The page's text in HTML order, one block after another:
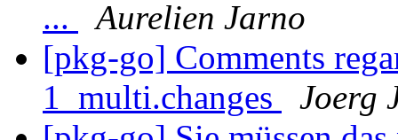
...
Aurelien Jarno
[pkg-go] Comments
1_multi.changes
Joerg